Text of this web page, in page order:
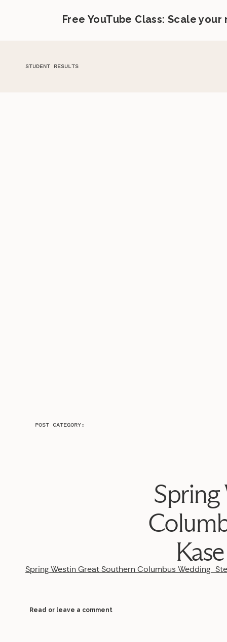
Free YouTube Class: Scale
STUDENT RESULTS
POST CATEGORY:
Spring
Spring Westin Great Southern Columbus
Read or leave a comment